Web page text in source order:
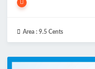
Area : 9.5 Cents